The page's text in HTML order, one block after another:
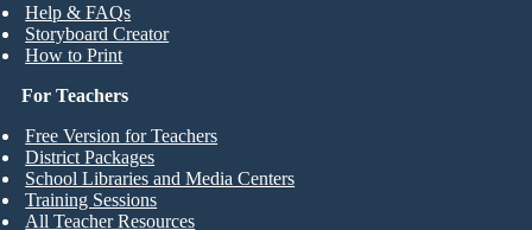
Help & FAQs
Storyboard Creator
How to Print
For Teachers
Free Version for Teachers
District Packages
School Libraries and Media Centers
Training Sessions
All Teacher Resources